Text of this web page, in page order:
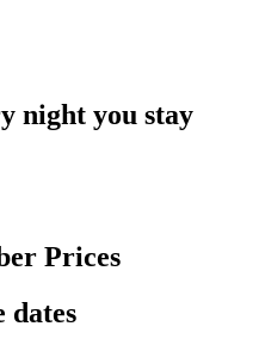
night you stay
Prices
dates